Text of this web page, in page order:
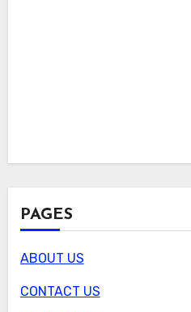
PAGES
ABOUT US
CONTACT US